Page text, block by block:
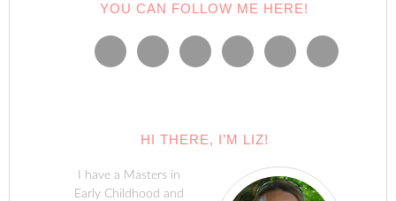
YOU CAN FOLLOW ME HERE!
HI THERE, I’M LIZ!
I have a Masters in
Early Childhood and